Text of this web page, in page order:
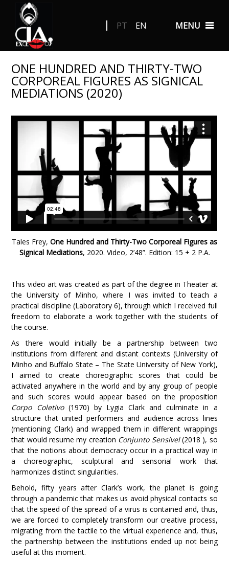
MENU
PT EN
ONE HUNDRED AND THIRTY-TWO
CORPOREAL FIGURES AS SIGNICAL
MEDIATIONS (2020)
Tales Frey, One Hundred and Thirty-Two Corporeal Figures as
Signical Mediations, 2020. Video, 2’48”. Edition: 15 + 2 P.A.
This video art was created as part of the degree in Theater at
the University of Minho, where I was invited to teach a
practical discipline (Laboratory 6), through which I received full
freedom to elaborate a work together with the students of
the course.
As there would initially be a partnership between two
institutions from different and distant contexts (University of
Minho and Buffalo State – The State University of New York),
I aimed to create choreographic scores that could be
activated anywhere in the world and by any group of people
and such scores would appear based on the proposition
Corpo Coletivo(1970) by Lygia Clark and culminate in a
structure that united performers and audience across lines
(mentioning Clark) and wrapped them in different wrappings
that would resume my creation Conjunto Sensível(2018 ), so
that the notions about democracy occur in a practical way in
a choreographic, sculptural and sensorial work that
harmonizes distinct singularities.
Behold, fifty years after Clark’s work, the planet is going
through a pandemic that makes us avoid physical contacts so
that the speed of the spread of a virus is contained and, thus,
we are forced to completely transform our creative process,
migrating from the tactile to the virtual experience and, thus,
the partnership between the institutions ended up not being
useful at this moment.